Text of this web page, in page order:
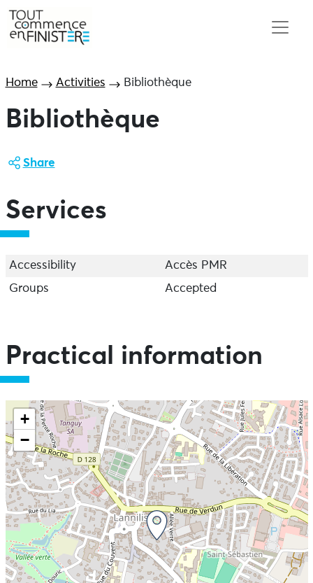
Home Activities Bibliothèque
Bibliothèque
Share
Services
Accessibility
Accès PMR
Groups
Accepted
Practical information
+
−